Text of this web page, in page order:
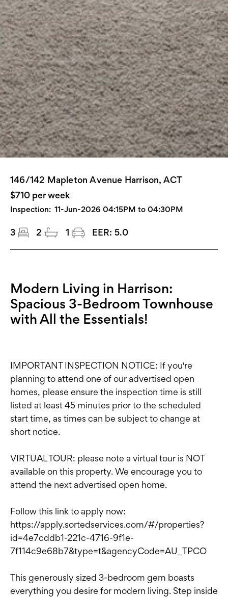
146/142 Mapleton Avenue Harrison, ACT
$710 per week
Inspection: 11-Jun-2026 04:15PM to 04:30PM
3 2 1 EER: 5.0
Modern Living in Harrison:
Spacious 3-Bedroom Townhouse
with All the Essentials!
IMPORTANT INSPECTION NOTICE: If you're
planning to attend one of our advertised open
homes, please ensure the inspection time is still
listed at least 45 minutes prior to the scheduled
start time, as times can be subject to change at
short notice.
VIRTUAL TOUR: please note a virtual tour is NOT
available on this property. We encourage you to
attend the next advertised open home.
Follow this link to apply now:
https://apply.sortedservices.com/#/properties?
id=4e7cddb1-221c-4716-9f1e-
7f114c9e68b7&type=t&agencyCode=AU_TPCO
This generously sized 3-bedroom gem boasts
everything you desire for modern living. Step inside